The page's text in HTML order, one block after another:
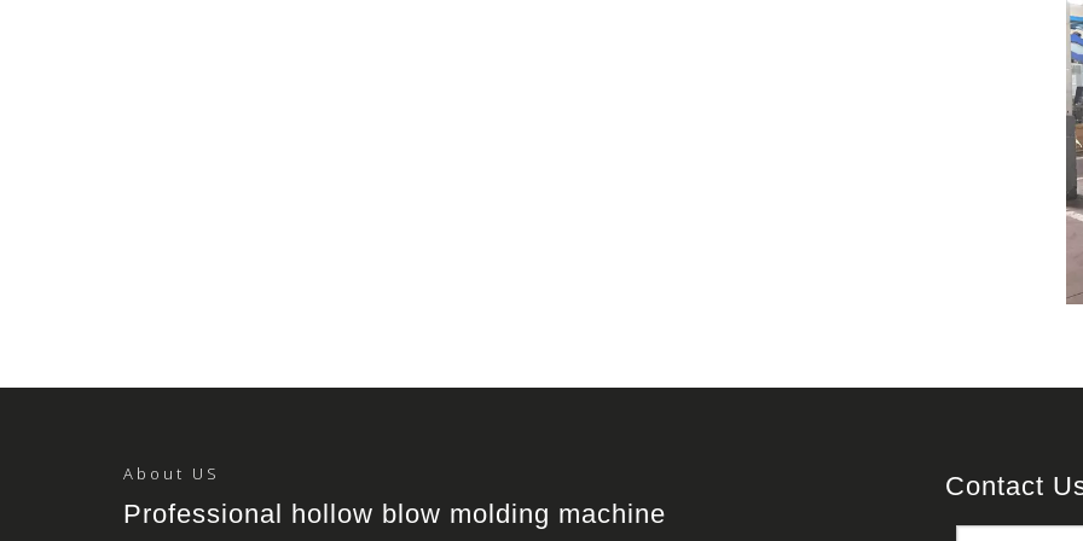
About US
Professional hollow blow molding machine
Contact